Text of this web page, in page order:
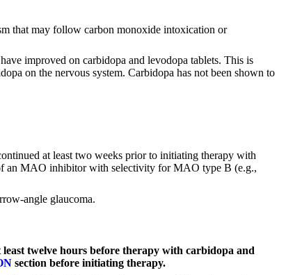
that may follow carbon monoxide intoxication or
improved on carbidopa and levodopa tablets. This is
on the nervous system. Carbidopa has not been shown to
at least two weeks prior to initiating therapy with
an MAO inhibitor with selectivity for MAO type B (e.g.,
angle glaucoma.
twelve hours before therapy with carbidopa and
section before initiating therapy.